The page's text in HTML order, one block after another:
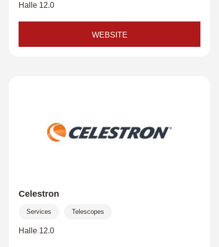
Halle 12.0
WEBSITE
Celestron
Services Telescopes
Halle 12.0